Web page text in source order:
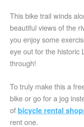
This bike trail winds
beautiful views of the
you enjoy some
eye out for the historic
through!
To truly make this a
bike or go for a jog
of bicycle rental
rent one.